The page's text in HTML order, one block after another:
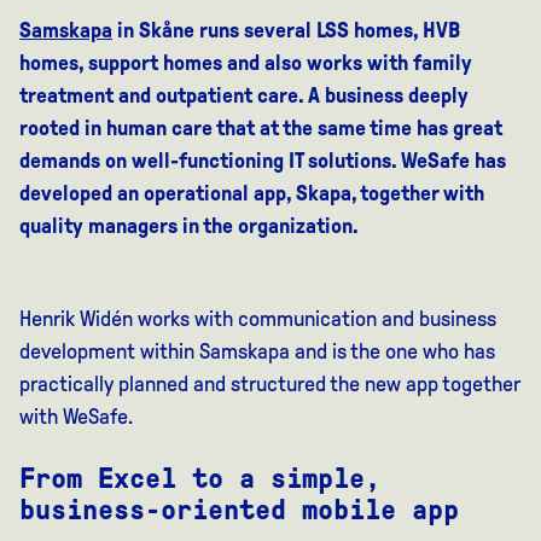
Samskapa in Skåne runs several LSS homes, HVB
homes, support homes and also works with family
treatment and outpatient care. A business deeply
rooted in human care that at the same time has great
demands on well-functioning IT solutions. WeSafe has
developed an operational app, Skapa, together with
quality managers in the organization.
Henrik Widén works with communication and business
development within Samskapa and is the one who has
practically planned and structured the new app together
with WeSafe.
From Excel to a simple,
business-oriented mobile app